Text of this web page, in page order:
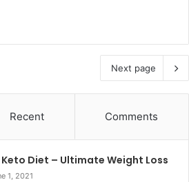
Next page
Recent Comments
Keto Diet – Ultimate Weight Loss
1, 2021